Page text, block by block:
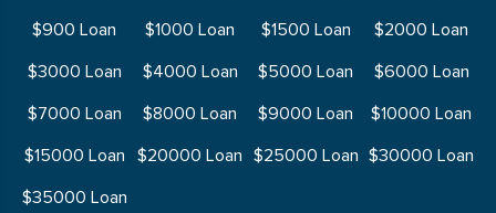
$900 Loan
$1000 Loan $1500 Loan
$2000 Loan
$3000 Loan
$4000 Loan $5000 Loan
$6000 Loan
$7000 Loan
$8000 Loan $9000 Loan
$10000 Loan
$15000 Loan
$20000 Loan $25000 Loan $30000 Loan
$35000 Loan